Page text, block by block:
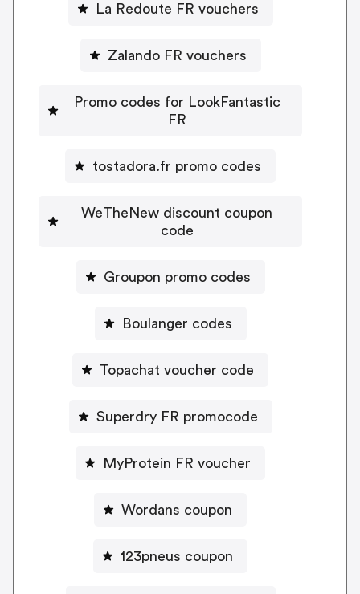
La Redoute FR vouchers
Zalando FR vouchers
Promo codes for LookFantastic
FR
tostadora.fr promo codes
WeTheNew discount coupon
code
Groupon promo codes
Boulanger codes
Topachat voucher code
Superdry FR promocode
MyProtein FR voucher
Wordans coupon
123pneus coupon